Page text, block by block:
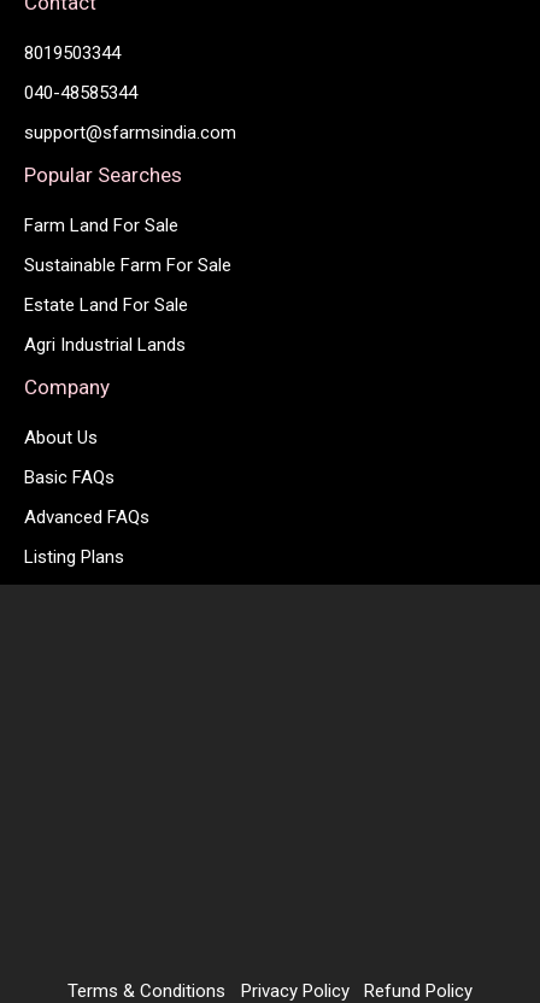
8019503344
040-48585344
support@sfarmsindia.com
Popular Searches
Farm Land For Sale
Sustainable Farm For Sale
Estate Land For Sale
Agri Industrial Lands
Company
About Us
Basic FAQs
Advanced FAQs
Listing Plans
Terms & Conditions Privacy Policy Refund Policy